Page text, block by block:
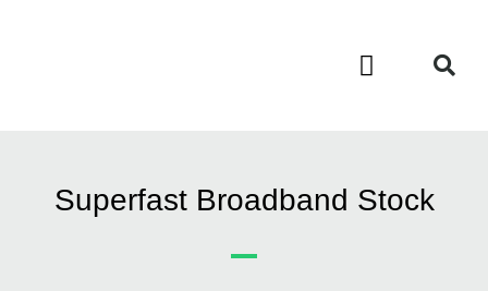
Superfast Broadband Stock